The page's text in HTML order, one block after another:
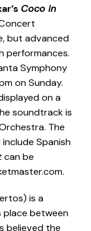
Coco in
but advanced
performances.
Symphony
on Sunday.
on a
soundtrack is
The
include Spanish
can be
is a
place between
believed the